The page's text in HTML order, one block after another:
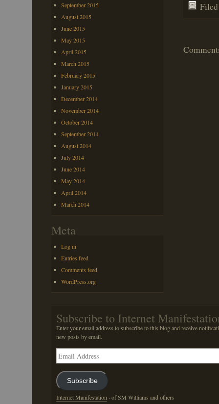
September 2015
August 2015
June 2015
May 2015
April 2015
March 2015
February 2015
January 2015
December 2014
November 2014
October 2014
September 2014
August 2014
July 2014
June 2014
May 2014
April 2014
March 2014
Meta
Log in
Entries feed
Comments feed
WordPress.org
Subscribe to Internet
Enter your email address to subscribe to this blog and receive
new posts by email.
Email
Address
Subscribe
Internet Manifestation · of SM Williams and others